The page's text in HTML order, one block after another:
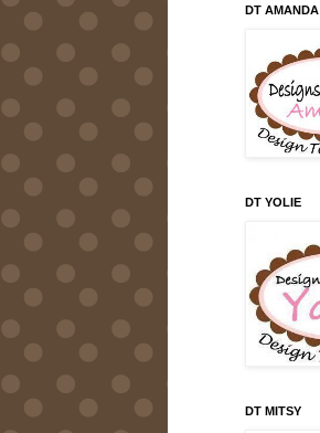
DT AMANDA
DT YOLIE
DT MITSY